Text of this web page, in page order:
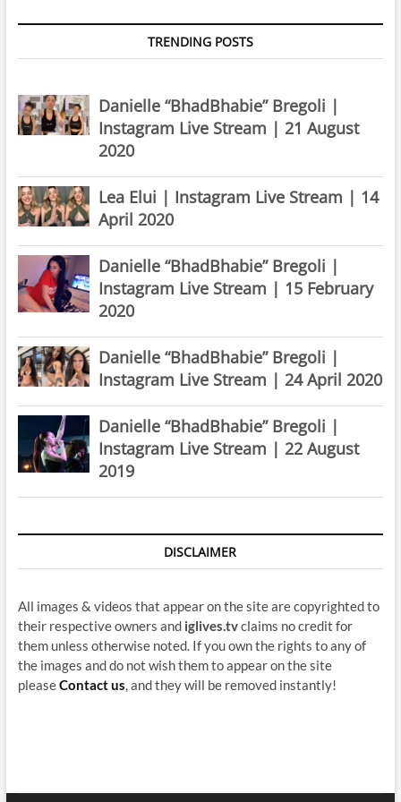
TRENDING POSTS
Danielle “BhadBhabie” Bregoli |
Instagram Live Stream | 21 August
2020
Lea Elui | Instagram Live Stream | 14
April 2020
Danielle “BhadBhabie” Bregoli |
Instagram Live Stream | 15 February
2020
Danielle “BhadBhabie” Bregoli |
Instagram Live Stream | 24 April 2020
Danielle “BhadBhabie” Bregoli |
Instagram Live Stream | 22 August
2019
DISCLAIMER
All images & videos that appear on the site are copyrighted to
their respective owners and iglives.tvclaims no credit for
them unless otherwise noted. If you own the rights to any of
the images and do not wish them to appear on the site
pleaseContact us , and they will be removed instantly!